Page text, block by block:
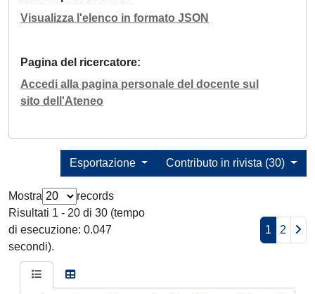
Visualizza l'elenco in formato JSON
Pagina del ricercatore
Accedi alla pagina personale del docente sul
sito dell'Ateneo
Contributo in rivista (30)
Esportazione
Mostra
records
Risultati 1 - 20 di 30 (tempo
di esecuzione: 0.047
secondi).
1 2